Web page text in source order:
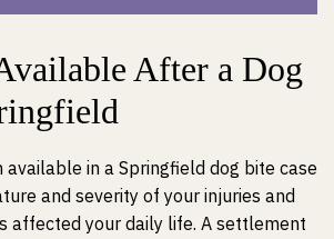
After a Dog
available in a Springfield dog bite case
and severity of your injuries and
affected your daily life. A settlement